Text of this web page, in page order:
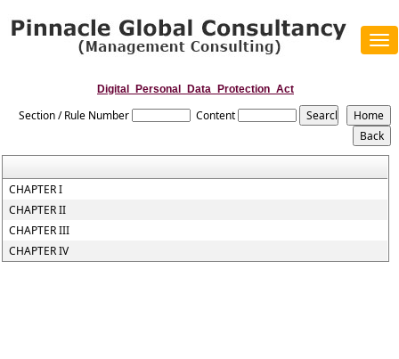
Digital_Personal_Data_Protection_Act
Section / Rule Number Content
CHAPTER I
CHAPTER II
CHAPTER III
CHAPTER IV